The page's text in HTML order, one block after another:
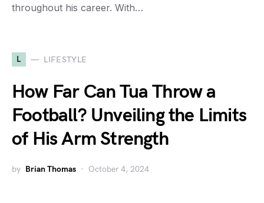
throughout his career. With…
L LIFESTYLE
How Far Can Tua Throw a
Football? Unveiling the Limits
of His Arm Strength
by Brian Thomas October 4, 2024